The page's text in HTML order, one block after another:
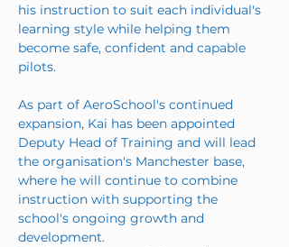
his instruction to suit each individual's
learning style while helping them
become safe, confident and capable
pilots.
As part of AeroSchool's continued
expansion, Kai has been appointed
Deputy Head of Training and will lead
the organisation's Manchester base,
where he will continue to combine
instruction with supporting the
school's ongoing growth and
development.